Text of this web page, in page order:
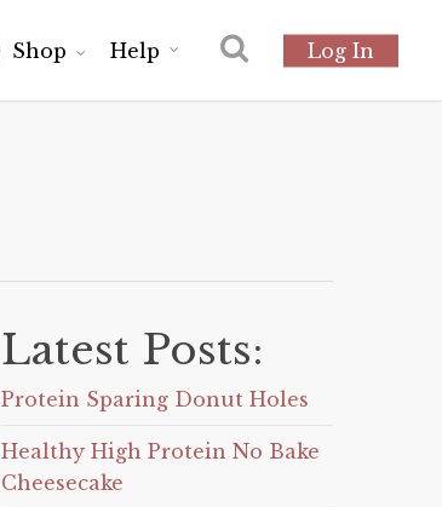
Shop Help Log In
Latest Posts:
Protein Sparing Donut Holes
Healthy High Protein No Bake
Cheesecake